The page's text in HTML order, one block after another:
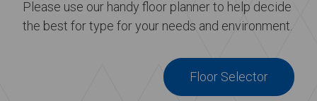
Please use our handy floor planner to help decide
the best for type for your needs and environment.
Floor Selector